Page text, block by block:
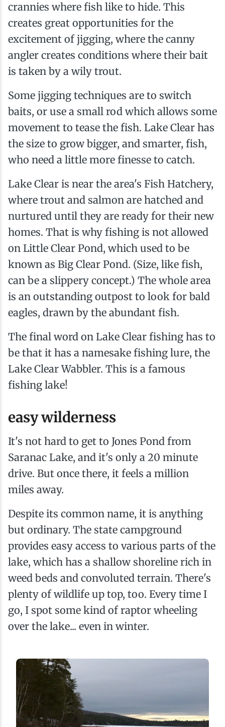
crannies where fish like to hide. This
creates great opportunities for the
excitement of jigging, where the canny
angler creates conditions where their bait
is taken by a wily trout.
Some jigging techniques are to switch
baits, or use a small rod which allows some
movement to tease the fish. Lake Clear has
the size to grow bigger, and smarter, fish,
who need a little more finesse to catch.
Lake Clear is near the area's Fish Hatchery,
where trout and salmon are hatched and
nurtured until they are ready for their new
homes. That is why fishing is not allowed
on Little Clear Pond, which used to be
known as Big Clear Pond. (Size, like fish,
can be a slippery concept.) The whole area
is an outstanding outpost to look for bald
eagles, drawn by the abundant fish.
The final word on Lake Clear fishing has to
be that it has a namesake fishing lure, the
Lake Clear Wabbler. This is a famous
fishing lake!
easy wilderness
It's not hard to get to Jones Pond from
Saranac Lake, and it's only a 20 minute
drive. But once there, it feels a million
miles away.
Despite its common name, it is anything
but ordinary. The state campground
provides easy access to various parts of the
lake, which has a shallow shoreline rich in
weed beds and convoluted terrain. There's
plenty of wildlife up top, too. Every time I
go, I spot some kind of raptor wheeling
over the lake... even in winter.